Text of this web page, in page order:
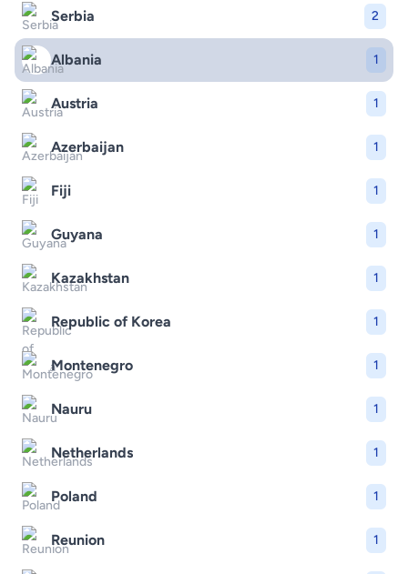
Serbia 2
Albania 1
Austria 1
Azerbaijan 1
Fiji 1
Guyana 1
Kazakhstan 1
Republic of Korea 1
Montenegro 1
Nauru 1
Netherlands 1
Poland 1
Reunion 1